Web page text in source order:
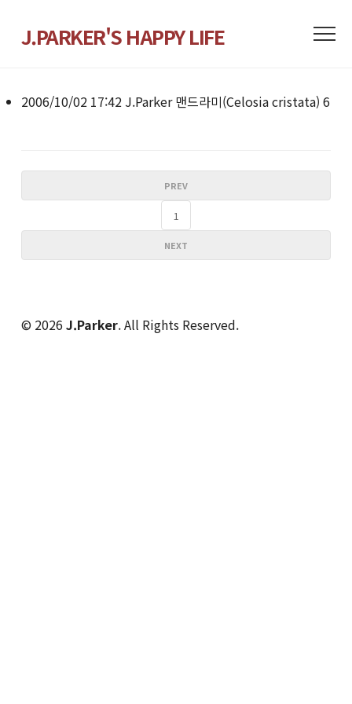
J.PARKER'S HAPPY LIFE
2006/10/02 17:42 J.Parker 맨드라미(Celosia cristata) 6
PREV
1
NEXT
© 2026 J.Parker. All Rights Reserved.